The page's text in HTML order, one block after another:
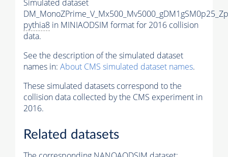
Simulated dataset
pythia8 in MINIAODSIM format for 2016 collision
data.
See the description of the simulated dataset
names in: About CMS simulated dataset names.
These simulated datasets correspond to the
collision data collected by the CMS experiment in
2016.
Related datasets